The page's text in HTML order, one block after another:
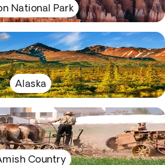
National Park
Alaska
Country